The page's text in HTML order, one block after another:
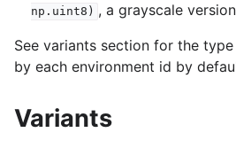
np.uint8) , a grayscale
See variants section for the
by each environment id by
Variants